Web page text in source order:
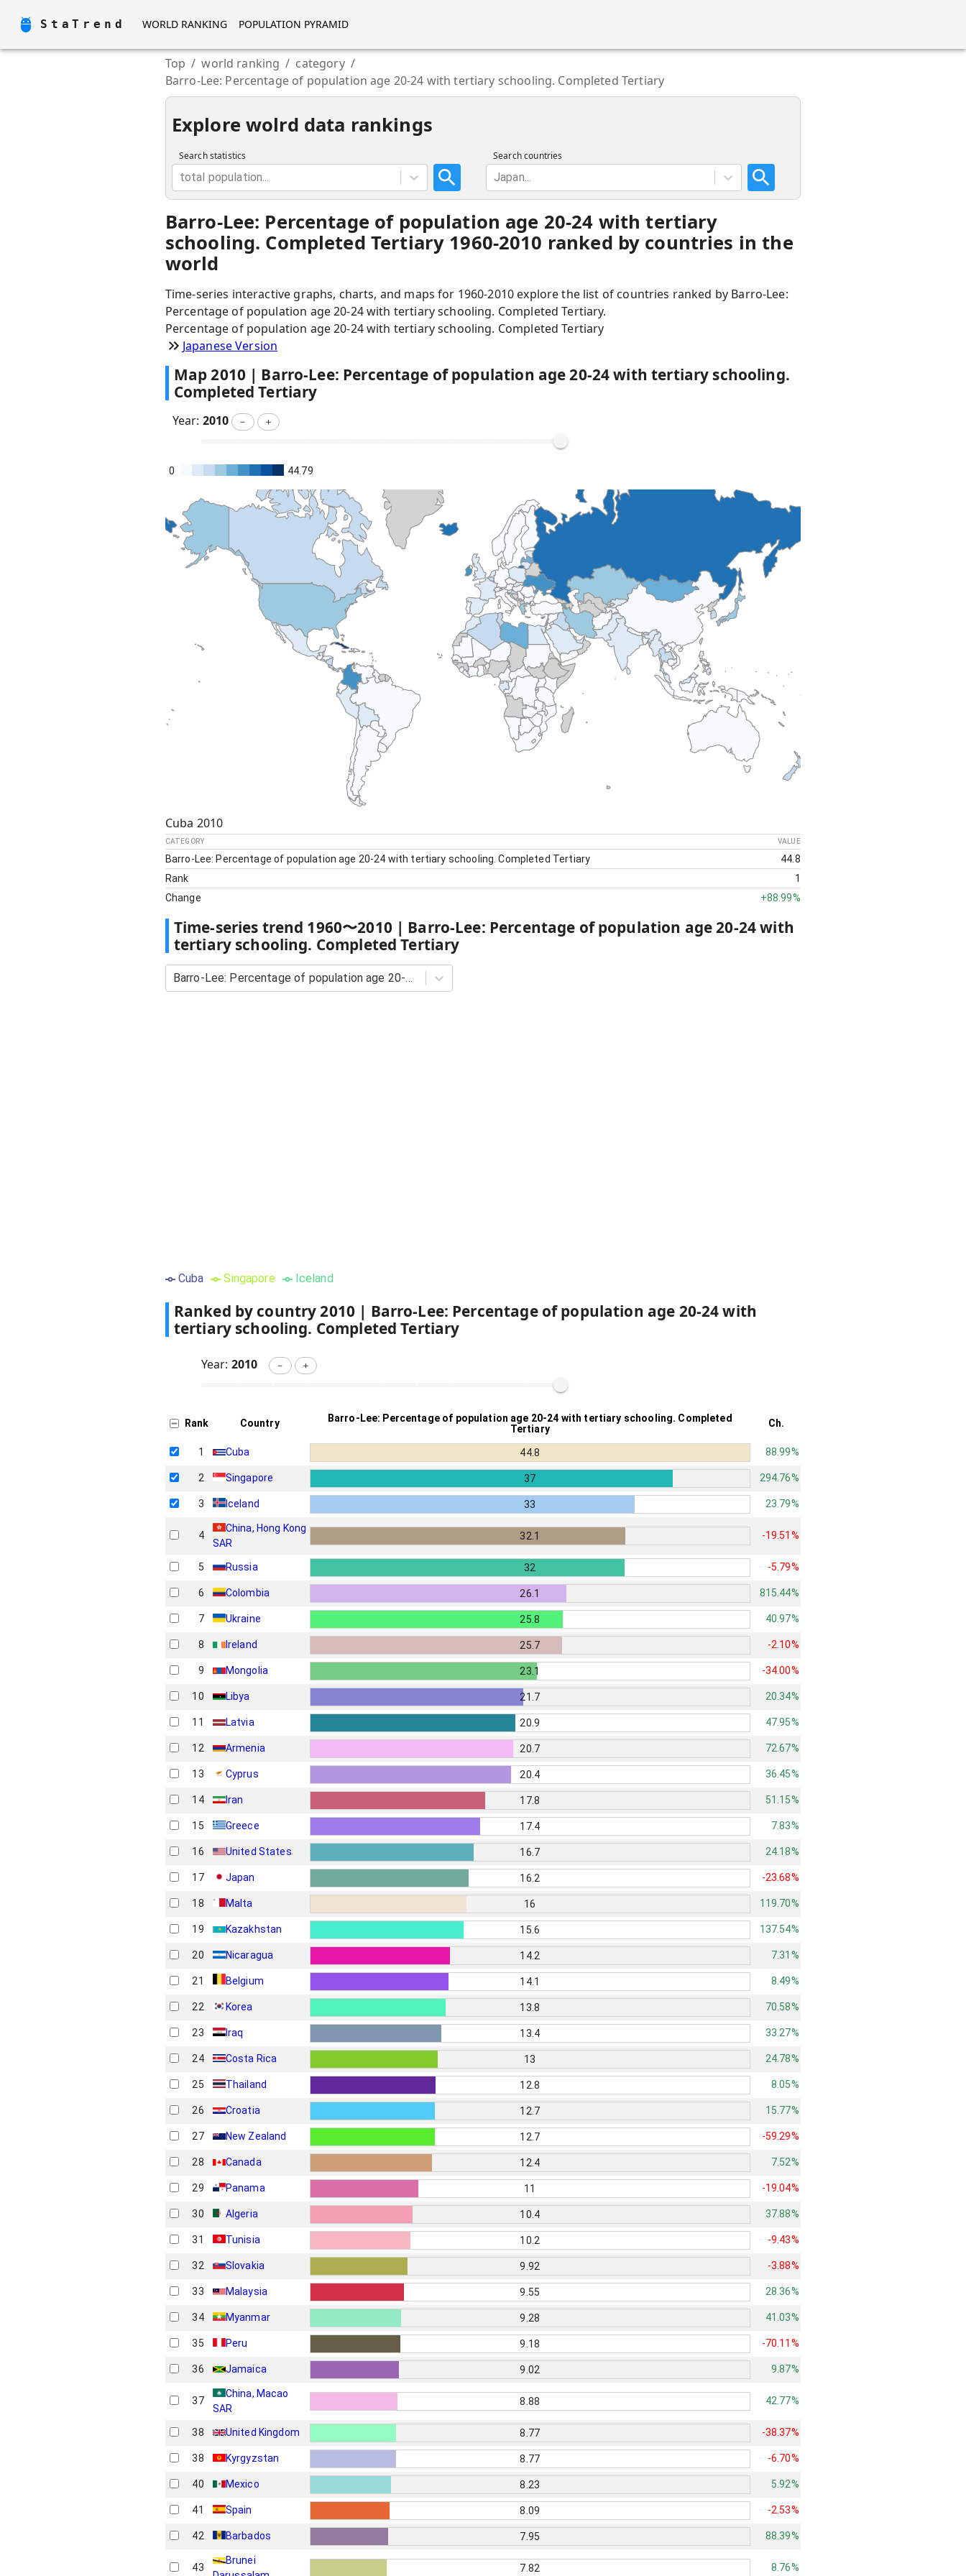
StaTrend WORLD RANKING POPULATION PYRAMID
Top / world ranking / category /
Barro-Lee: Percentage of population age 20-24 with tertiary schooling. Completed Tertiary
Explore wolrd data rankings
Search statistics
total population...
Search countries
Japan...
Barro-Lee: Percentage of population age 20-24 with tertiary
schooling. Completed Tertiary 1960-2010 ranked by countries in the
world
Time-series interactive graphs, charts, and maps for 1960-2010 explore the list of countries ranked by Barro-Lee:
Percentage of population age 20-24 with tertiary schooling. Completed Tertiary.
Percentage of population age 20-24 with tertiary schooling. Completed Tertiary
Japanese Version
Map2010| Barro-Lee: Percentage of population age 20-24 with tertiary schooling.
Completed Tertiary
Year: 2010 － ＋
0 44.79
Cuba 2010
CATEGORY VALUE
Barro-Lee: Percentage of population age 20-24 with tertiary schooling. Completed Tertiary
44.8
Rank
1
Change
+88.99%
Time-series trend 1960〜2010| Barro-Lee: Percentage of population age 20-24 with
tertiary schooling. Completed Tertiary
Barro-Lee: Percentage of population age 20-24 with tertiary schooling. Completed Tertiary
Cuba Singapore Iceland
Ranked by country2010 | Barro-Lee: Percentage of population age 20-24 with
tertiary schooling. Completed Tertiary
Year: 2010 － ＋
Rank Country
Barro-Lee: Percentage of population age 20-24 with tertiary schooling. Completed
Tertiary
Ch.
1 Cuba 44.8 88.99%
2 Singapore 37 294.76%
3 Iceland 33 23.79%
4
China, Hong Kong
SAR
32.1 -19.51%
5 Russia 32 -5.79%
6 Colombia 26.1 815.44%
7 Ukraine 25.8 40.97%
8 Ireland 25.7 -2.10%
9 Mongolia 23.1 -34.00%
10 Libya 21.7 20.34%
11 Latvia 20.9 47.95%
12 Armenia 20.7 72.67%
13 Cyprus 20.4 36.45%
14 Iran 17.8 51.15%
15 Greece 17.4 7.83%
16 United States 16.7 24.18%
17 Japan 16.2 -23.68%
18 Malta 16 119.70%
19 Kazakhstan 15.6 137.54%
20 Nicaragua 14.2 7.31%
21 Belgium 14.1 8.49%
22 Korea 13.8 70.58%
23 Iraq 13.4 33.27%
24 Costa Rica 13 24.78%
25 Thailand 12.8 8.05%
26 Croatia 12.7 15.77%
27 New Zealand 12.7 -59.29%
28 Canada 12.4 7.52%
29 Panama 11 -19.04%
30 Algeria 10.4 37.88%
31 Tunisia 10.2 -9.43%
32 Slovakia 9.92 -3.88%
33 Malaysia 9.55 28.36%
34 Myanmar 9.28 41.03%
35 Peru 9.18 -70.11%
36 Jamaica 9.02 9.87%
37
China, Macao
SAR
8.88 42.77%
38 United Kingdom 8.77 -38.37%
38 Kyrgyzstan 8.77 -6.70%
40 Mexico 8.23 5.92%
41 Spain 8.09 -2.53%
42 Barbados 7.95 88.39%
43
Brunei
7.82 8.76%